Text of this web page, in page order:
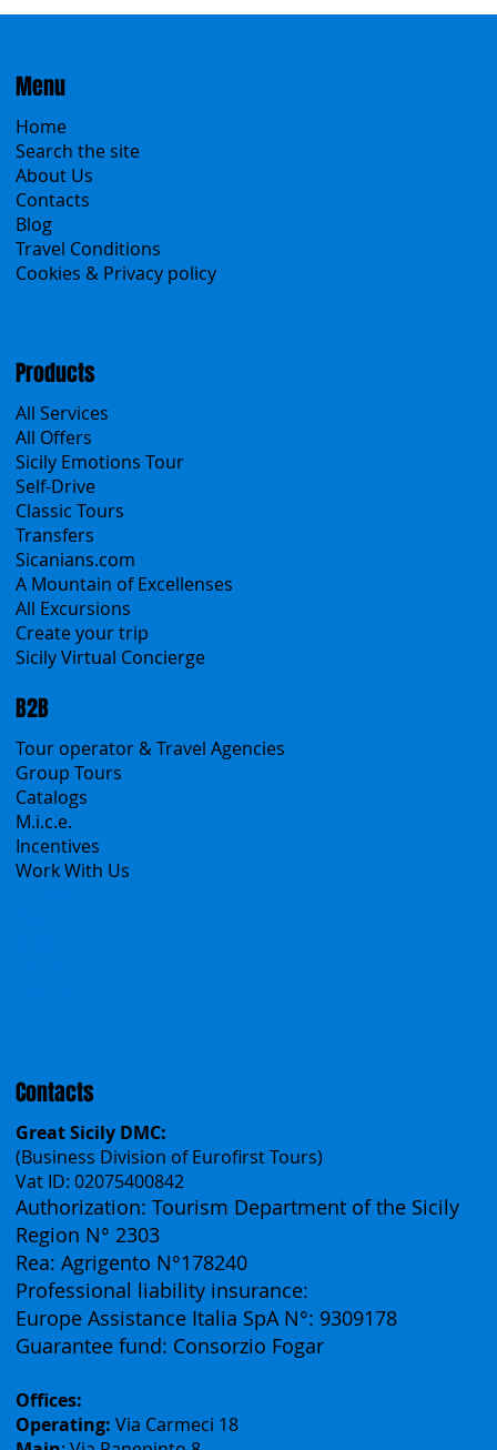
Menu
Home
Search the site
About Us
Contacts
Blog
Products
All Services
All Offers
Sicily Emotions Tour
Self-Drive
Classic Tours
Transfers
Sicanians.com
A Mountain of Excellenses
All Excursions
Sicily Virtual Concierge
B2B
Tour operator & Travel Agencies
Group Tours
Catalogs
M.i.c.e.
Contacts
Great Sicily DMC:
(Business Division of Eurofirst Tours)
Vat ID: 02075400842
Authorization: Tourism Department of the Sicily
Region N° 2303
Rea: Agrigento N°178240
Professional liability insurance:
Guarantee fund: Consorzio Fogar